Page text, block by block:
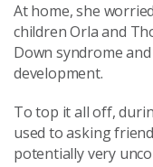
At home, she
children Orla and
Down syndrome
development.
To top it all off,
used to asking
potentially very